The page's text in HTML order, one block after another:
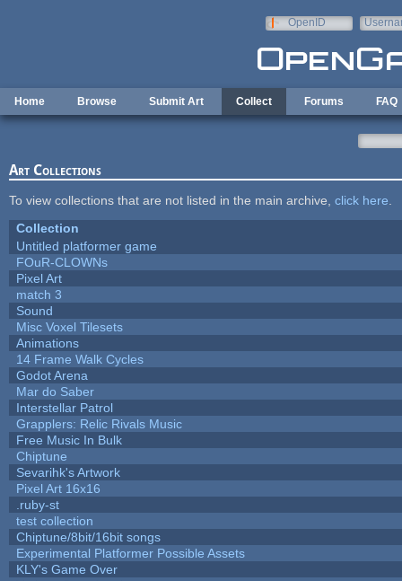
OpenID
Home Browse Submit Art Collect Forums FAQ
Art Collections
To view collections that are not listed in the main archive, click here
Collection
Untitled platformer game
FOuR-CLOWNs
Pixel Art
match 3
Sound
Misc Voxel Tilesets
Animations
14 Frame Walk Cycles
Godot Arena
Mar do Saber
Interstellar Patrol
Grapplers: Relic Rivals Music
Free Music In Bulk
Chiptune
Sevarihk's Artwork
Pixel Art 16x16
.ruby-st
test collection
Chiptune/8bit/16bit songs
Experimental Platformer Possible Assets
KLY's Game Over